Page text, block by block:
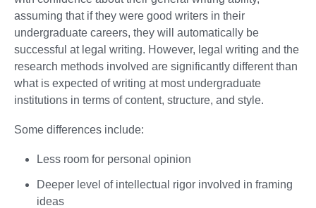
assuming that if they were good writers in their
undergraduate careers, they will automatically be
successful at legal writing. However, legal writing and the
research methods involved are significantly different than
what is expected of writing at most undergraduate
institutions in terms of content, structure, and style.
Some differences include:
Less room for personal opinion
Deeper level of intellectual rigor involved in framing
ideas